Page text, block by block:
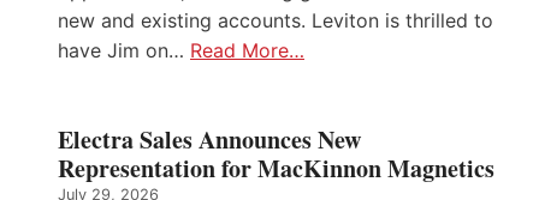
new and existing accounts. Leviton is thrilled to
have Jim on… Read More…
Electra Sales Announces New
Representation for MacKinnon Magnetics
July 29, 2026